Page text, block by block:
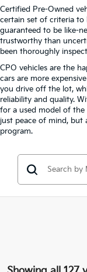
Certified Pre-Owned
certain set of criteria to
guaranteed to be like-
trustworthy than
been thoroughly
CPO vehicles are the
cars are more
you drive off the lot,
reliability and quality.
for a used model of the
just peace of mind, but
program.